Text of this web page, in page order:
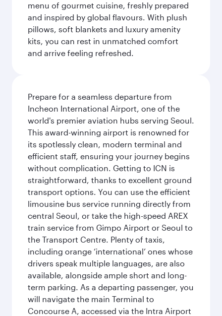
menu of gourmet cuisine, freshly prepared
and inspired by global flavours. With plush
pillows, soft blankets and luxury amenity
kits, you can rest in unmatched comfort
and arrive feeling refreshed.
Prepare for a seamless departure from
Incheon International Airport, one of the
world's premier aviation hubs serving Seoul.
This award-winning airport is renowned for
its spotlessly clean, modern terminal and
efficient staff, ensuring your journey begins
without complication. Getting to ICN is
straightforward, thanks to excellent ground
transport options. You can use the efficient
limousine bus service running directly from
central Seoul, or take the high-speed AREX
train service from Gimpo Airport or Seoul to
the Transport Centre. Plenty of taxis,
including orange ‘international’ ones whose
drivers speak multiple languages, are also
available, alongside ample short and long-
term parking. As a departing passenger, you
will navigate the main Terminal to
Concourse A, accessed via the Intra Airport